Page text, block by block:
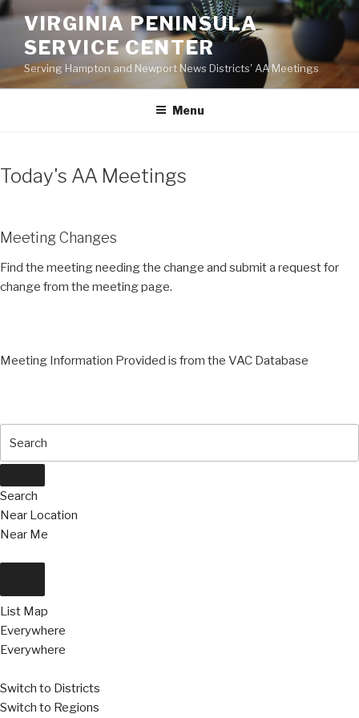
Skip
content
VIRGINIA PENINSULA
SERVICE CENTER
Serving Hampton and Newport News Districts' AA Meetings
Menu
Today's AA Meetings
Meeting Changes
Find the meeting needing the change and submit a request for
change from the meeting page.
Meeting Information Provided is from the VAC Database
Search
Near Location
Near Me
List Map
Everywhere
Everywhere
Switch to Districts
Switch to Regions